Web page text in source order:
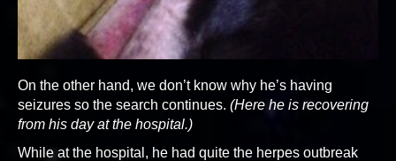
On the other hand, we don’t know why he’s having
seizures so the search continues. (Here he is recovering
from his day at the hospital.)
While at the hospital, he had quite the herpes outbreak